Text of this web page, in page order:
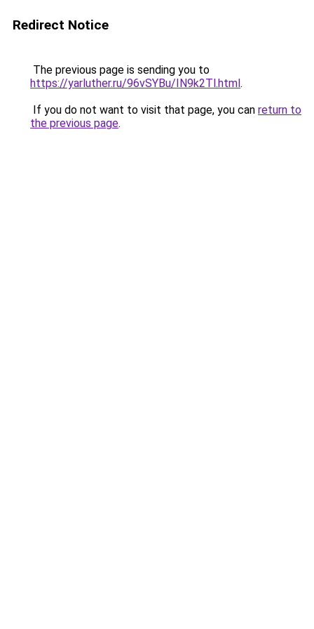
Redirect Notice
The previous page is sending you to
https://yarluther.ru/96vSYBu/IN9k2Tl.html.
If you do not want to visit that page, you can return to
the previous page.